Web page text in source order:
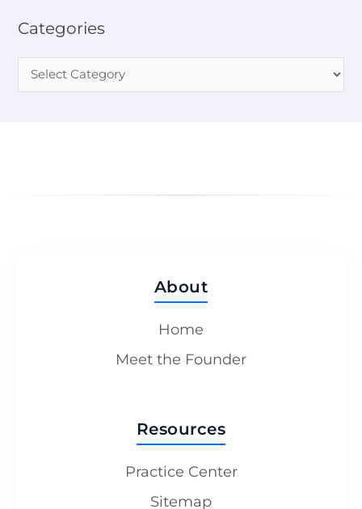
Categories
About
Home
Meet the Founder
Resources
Practice Center
Sitemap